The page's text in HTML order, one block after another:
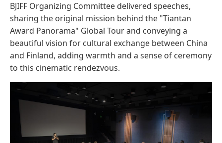
BJIFF Organizing Committee delivered speeches,
sharing the original mission behind the "Tiantan
Award Panorama" Global Tour and conveying a
beautiful vision for cultural exchange between China
and Finland, adding warmth and a sense of ceremony
to this cinematic rendezvous.